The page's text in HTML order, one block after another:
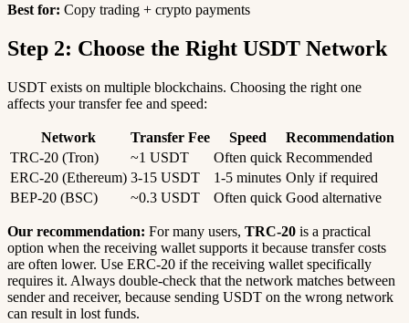
Best for: Copy trading + crypto payments
Step 2: Choose the Right USDT Network
USDT exists on multiple blockchains. Choosing the right one
affects your transfer fee and speed:
Network Transfer Fee Speed
Recommendation
TRC-20 (Tron)
~1 USDT Often quick Recommended
ERC-20 (Ethereum) 3-15 USDT 1-5 minutes Only if required
BEP-20 (BSC)
~0.3 USDT Often quick Good alternative
Our recommendation: For many users, TRC-20 is a practical
option when the receiving wallet supports it because transfer costs
are often lower. Use ERC-20 if the receiving wallet specifically
requires it. Always double-check that the network matches between
sender and receiver, because sending USDT on the wrong network
can result in lost funds.